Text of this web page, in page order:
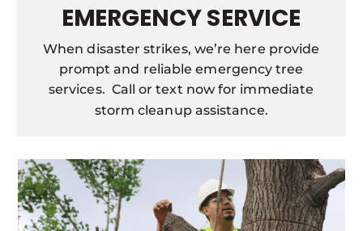
EMERGENCY SERVICE
When disaster strikes, we’re here provide
prompt and reliable emergency tree
services. Call or text now for immediate
storm cleanup assistance.